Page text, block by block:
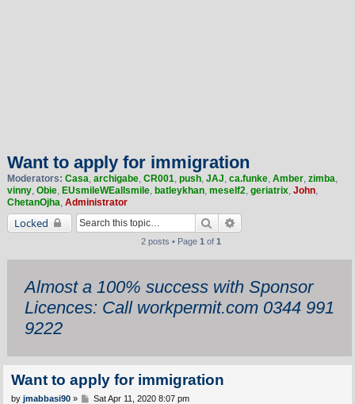
Want to apply for immigration
Moderators: Casa, archigabe, CR001, push, JAJ, ca.funke, Amber, zimba,
vinny, Obie, EUsmileWEallsmile, batleykhan, meself2, geriatrix, John,
ChetanOjha, Administrator
Locked Search
2 posts • Page 1 of 1
Almost a 100% success with Sponsor
Licences: Call workpermit.com 0344 991
9222
Want to apply for immigration
P
by jmabbasi90» Sat Apr 11, 2020 8:07 pm